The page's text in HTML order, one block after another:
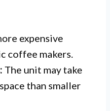
expensive
coffee makers.
The unit may take
than smaller